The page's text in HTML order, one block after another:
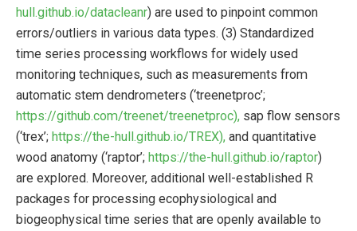
hull.github.io/datacleanr) are used to pinpoint common
errors/outliers in various data types. (3) Standardized
time series processing workflows for widely used
monitoring techniques, such as measurements from
automatic stem dendrometers (‘treenetproc’;
https://github.com/treenet/treenetproc), sap flow sensors
(‘trex’; https://the-hull.github.io/TREX), and quantitative
wood anatomy (‘raptor’; https://the-hull.github.io/raptor)
are explored. Moreover, additional well-established R
packages for processing ecophysiological and
biogeophysical time series that are openly available to